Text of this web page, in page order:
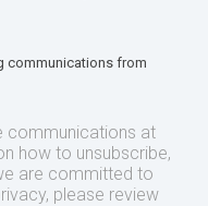
communications from
communications at
how to unsubscribe,
are committed to
please review